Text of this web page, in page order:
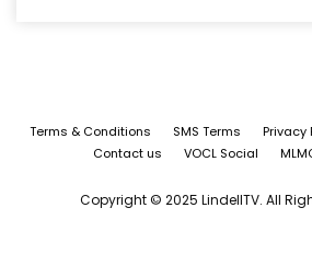
Terms & Conditions SMS Terms Privacy
Contact us
VOCL Social
Copyright © 2025 LindellTV. All